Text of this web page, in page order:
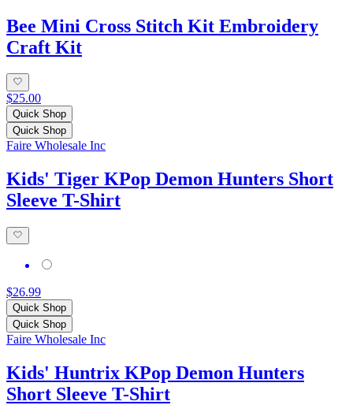
Bee Mini Cross Stitch Kit Embroidery
Craft Kit
$25.00
Quick Shop
Quick Shop
Faire Wholesale Inc
Kids' Tiger KPop Demon Hunters Short
Sleeve T-Shirt
$26.99
Quick Shop
Quick Shop
Faire Wholesale Inc
Kids' Huntrix KPop Demon Hunters
Short Sleeve T-Shirt